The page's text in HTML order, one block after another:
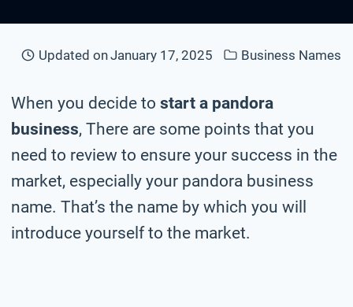
Updated onJanuary 17, 2025 Business Names
When you decide to start a pandora
business, There are some points that you
need to review to ensure your success in the
market, especially your pandora business
name. That’s the name by which you will
introduce yourself to the market.